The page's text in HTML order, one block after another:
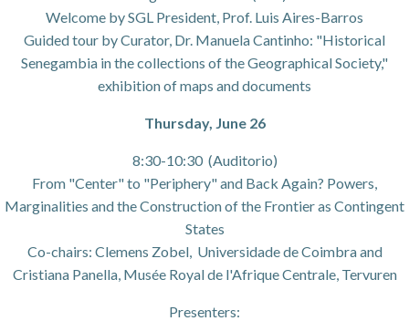
Welcome by SGL President, Prof. Luis Aires-Barros
Guided tour by Curator, Dr. Manuela Cantinho: "Historical
Senegambia in the collections of the Geographical Society,"
exhibition of maps and documents
Thursday, June 26
8:30-10:30 (Auditorio)
From "Center" to "Periphery" and Back Again? Powers,
Marginalities and the Construction of the Frontier as Contingent
States
Co-chairs: Clemens Zobel, Universidade de Coimbra and
Cristiana Panella, Musée Royal de l'Afrique Centrale, Tervuren
Presenters: